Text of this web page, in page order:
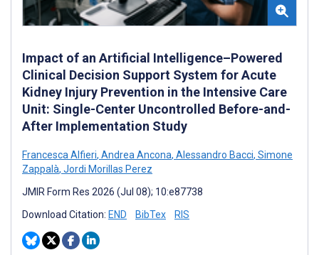
Impact of an Artificial Intelligence–Powered
Clinical Decision Support System for Acute
Kidney Injury Prevention in the Intensive Care
Unit: Single-Center Uncontrolled Before-and-
After Implementation Study
Francesca Alfieri, Andrea Ancona, Alessandro Bacci, Simone
Zappalà, Jordi Morillas Perez
JMIR Form Res 2026 (Jul 08); 10:e87738
Download Citation: END BibTex RIS